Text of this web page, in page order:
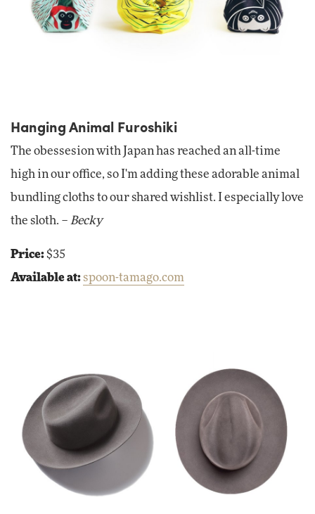
Hanging Animal Furoshiki
The obessesion with Japan has reached an all-time
high in our office, so I'm adding these adorable animal
bundling cloths to our shared wishlist. I especially love
the sloth. – Becky
Price: $35
Available at: spoon-tamago.com